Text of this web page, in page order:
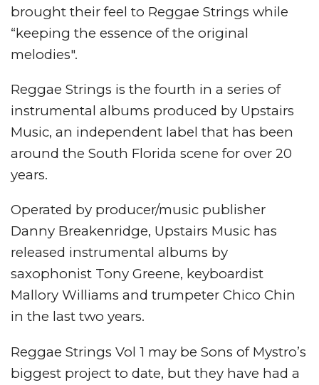
brought their feel to Reggae Strings while
“keeping the essence of the original
melodies".
Reggae Strings is the fourth in a series of
instrumental albums produced by Upstairs
Music, an independent label that has been
around the South Florida scene for over 20
years.
Operated by producer/music publisher
Danny Breakenridge, Upstairs Music has
released instrumental albums by
saxophonist Tony Greene, keyboardist
Mallory Williams and trumpeter Chico Chin
in the last two years.
Reggae Strings Vol 1 may be Sons of Mystro’s
biggest project to date, but they have had a